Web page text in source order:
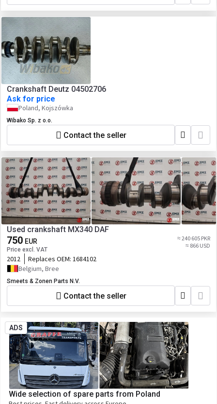
Crankshaft Deutz 04502706
Ask for price
Poland, Kojszówka
Wibako Sp. z o.o.
Contact the seller
Used crankshaft MX340 DAF
750 EUR
Price excl. VAT
≈ 240 605 PKR
≈ 866 USD
2012 Replaces OEM: 1684102
Belgium, Bree
Smeets & Zonen Parts N.V.
Contact the seller
ADS
Wide selection of spare parts from Poland